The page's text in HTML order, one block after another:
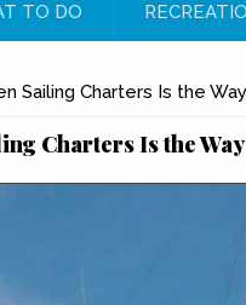
TO DO
Sailing Charters Is the
Charters Is the